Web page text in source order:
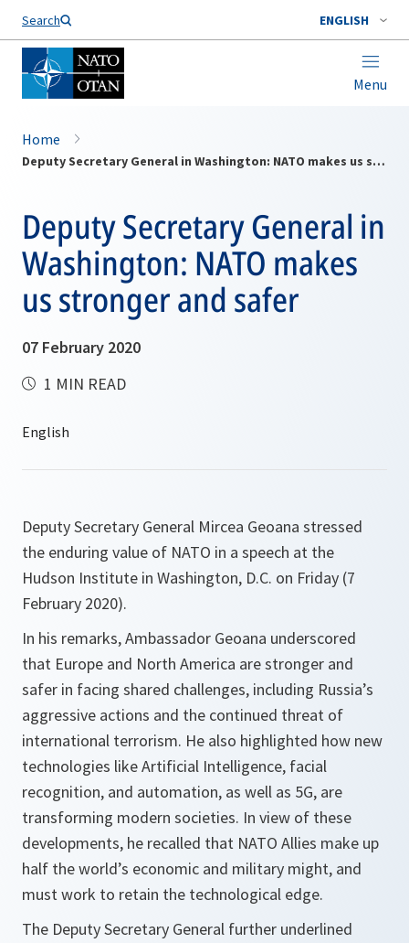
Search ENGLISH
Menu
Home
Deputy Secretary General in Washington: NATO makes us stronger and safer
Deputy Secretary General in
Washington: NATO makes
us stronger and safer
07 February 2020
1 MIN READ
Deputy Secretary General Mircea Geoana stressed
the enduring value of NATO in a speech at the
Hudson Institute in Washington, D.C. on Friday (7
February 2020).
In his remarks, Ambassador Geoana underscored
that Europe and North America are stronger and
safer in facing shared challenges, including Russia’s
aggressive actions and the continued threat of
international terrorism. He also highlighted how new
technologies like Artificial Intelligence, facial
recognition, and automation, as well as 5G, are
transforming modern societies. In view of these
developments, he recalled that NATO Allies make up
half the world’s economic and military might, and
must work to retain the technological edge.
The Deputy Secretary General further underlined